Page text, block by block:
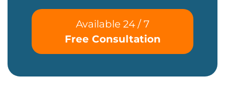
Available 24 / 7
Free Consultation